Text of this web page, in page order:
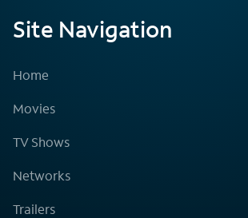
Site Navigation
Home
Movies
TV Shows
Networks
Trailers